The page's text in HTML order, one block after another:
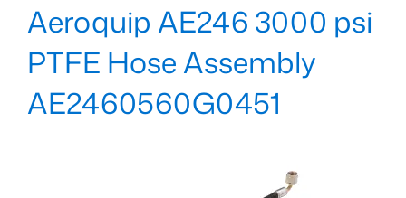
Aeroquip AE246 3000 psi
PTFE Hose Assembly
AE2460560G0451